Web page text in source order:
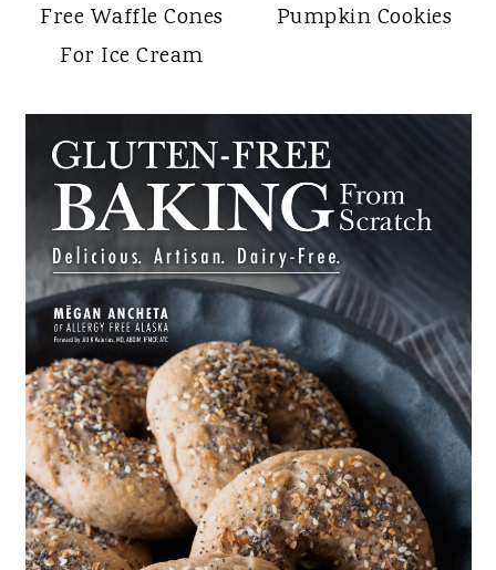
Free Waffle Cones
For Ice Cream
Pumpkin Cookies